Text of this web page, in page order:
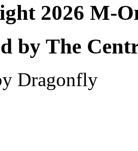
2026 M-
by The
Dragonfly